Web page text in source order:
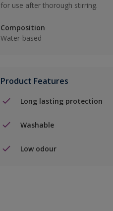
for use after thorough stirring.
Composition
Water-based
Product Features
Long lasting protection
Washable
Low odour